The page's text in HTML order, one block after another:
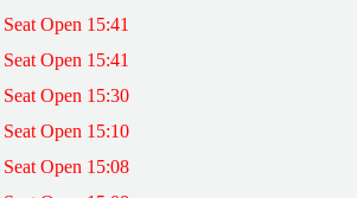
Seat Open 15:41
Seat Open 15:41
Seat Open 15:30
Seat Open 15:10
Seat Open 15:08